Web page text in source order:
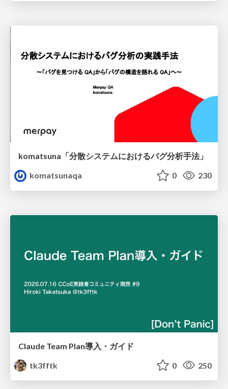
komatsuna「分散システムにおけるバグ分析手法」
komatsunaqa
0 230
Claude Team Plan導入・ガイド
tk3fftk
0 250